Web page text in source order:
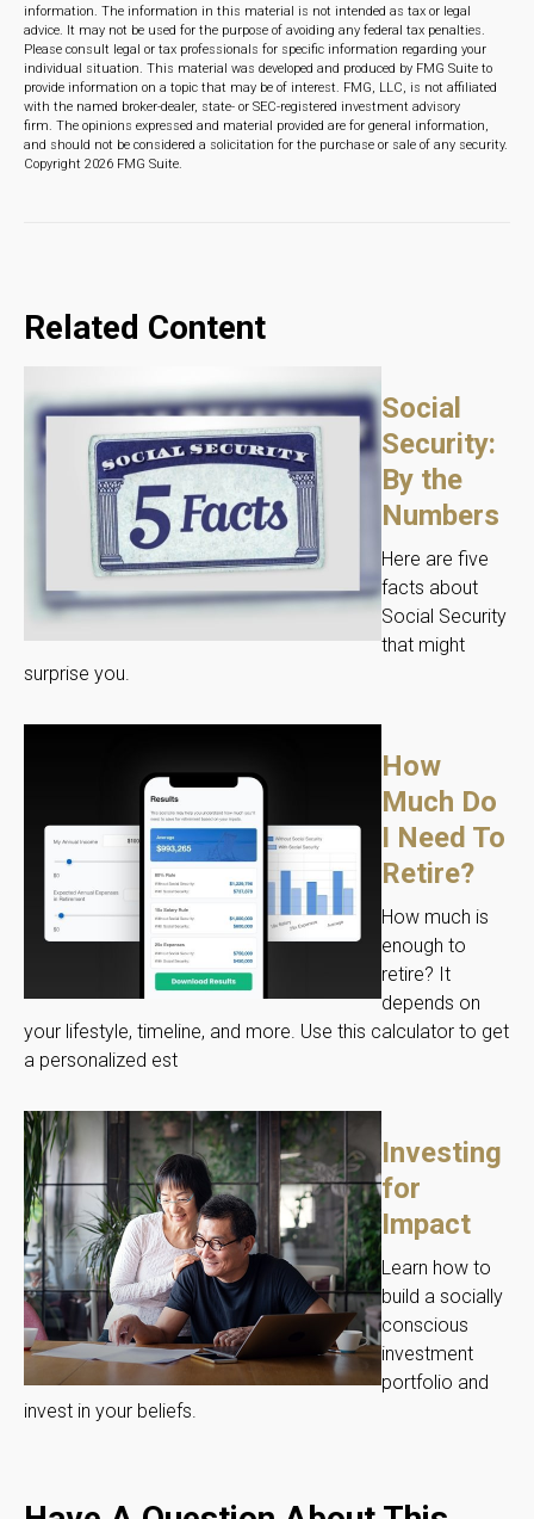
information. The information in this material is not intended as tax or legal
advice. It may not be used for the purpose of avoiding any federal tax penalties.
Please consult legal or tax professionals for specific information regarding your
individual situation. This material was developed and produced by FMG Suite to
provide information on a topic that may be of interest. FMG, LLC, is not affiliated
with the named broker-dealer, state- or SEC-registered investment advisory
firm. The opinions expressed and material provided are for general information,
and should not be considered a solicitation for the purchase or sale of any security.
Copyright 2026 FMG Suite.
Related Content
Social
Security:
By the
Numbers
Here are five
facts about
Social Security
that might
surprise you.
How
Much Do
I Need To
Retire?
How much is
enough to
retire? It
depends on
your lifestyle, timeline, and more. Use this calculator to get
a personalized est
Investing
for
Impact
Learn how to
build a socially
conscious
investment
portfolio and
invest in your beliefs.